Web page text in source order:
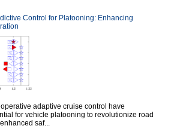
Control for Platooning: Enhancing
adaptive cruise control have
for vehicle platooning to revolutionize road
saf...